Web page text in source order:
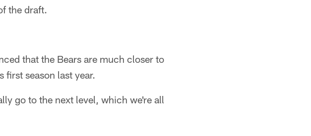
the draft.
that the Bears are much closer to
season last year.
go to the next level, which we're all